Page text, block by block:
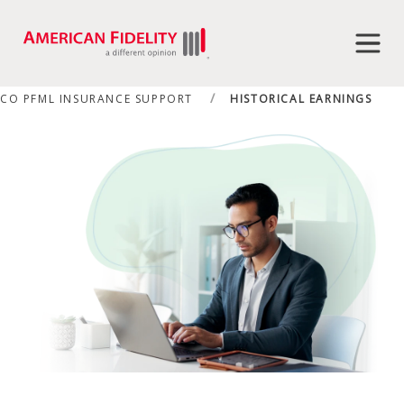
CO PFML INSURANCE SUPPORT HISTORICAL EARNINGS